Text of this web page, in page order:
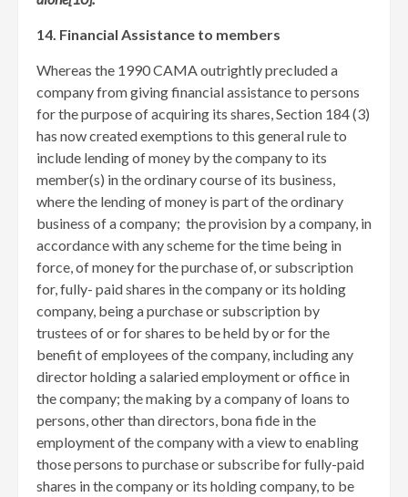
14. Financial Assistance to members
Whereas the 1990 CAMA outrightly precluded a
company from giving financial assistance to persons
for the purpose of acquiring its shares, Section 184 (3)
has now created exemptions to this general rule to
include lending of money by the company to its
member(s) in the ordinary course of its business,
where the lending of money is part of the ordinary
business of a company; the provision by a company, in
accordance with any scheme for the time being in
force, of money for the purchase of, or subscription
for, fully- paid shares in the company or its holding
company, being a purchase or subscription by
trustees of or for shares to be held by or for the
benefit of employees of the company, including any
director holding a salaried employment or office in
the company; the making by a company of loans to
persons, other than directors, bona fide in the
employment of the company with a view to enabling
those persons to purchase or subscribe for fully-paid
shares in the company or its holding company, to be